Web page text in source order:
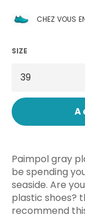
CHEZ VOUS
SIZE
Paimpol gray
be spending
seaside. Are
plastic shoes?
recommend